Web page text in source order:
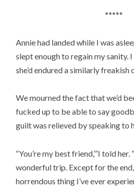
*****
Annie had landed while I was
slept enough to regain my sanity.
she’d endured a similarly freakish
We mourned the fact that we’d
fucked up to be able to say
guilt was relieved by speaking to
“You’re my best friend,’”I told
wonderful trip. Except for the
horrendous thing I’ve ever